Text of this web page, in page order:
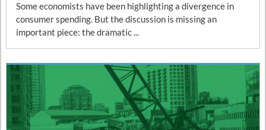
Some economists have been highlighting a divergence in
consumer spending. But the discussion is missing an
important piece: the dramatic ...